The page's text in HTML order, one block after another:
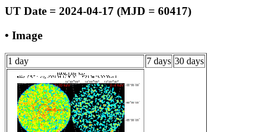
UT Date = 2024-04-17 (MJD = 60417)
• Image
1 day 7 days 30 days